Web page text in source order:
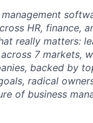
HR, finance,
really matters:
7 markets,
backed by
radical
of business